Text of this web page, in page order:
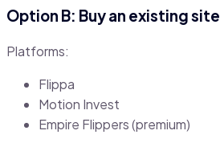
Option B: Buy an existing site
Platforms:
Flippa
Motion Invest
Empire Flippers (premium)